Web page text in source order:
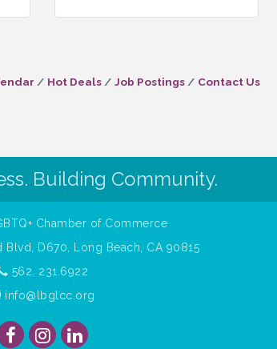
Hot Deals Job Postings Contact Us
Building Community.
Chamber of Commerce
Blvd, D670,
Long Beach, CA 90815
562. 231.6922
info@lbglcc.org